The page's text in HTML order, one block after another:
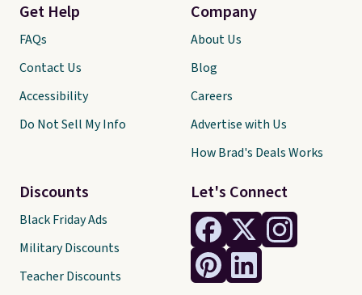
Let's Connect
Get Help
FAQs
Contact Us
Accessibility
Do Not Sell My Info
Discounts
Black Friday Ads
Military Discounts
Teacher Discounts
Company
About Us
Blog
Careers
Advertise with Us
How Brad's Deals Works